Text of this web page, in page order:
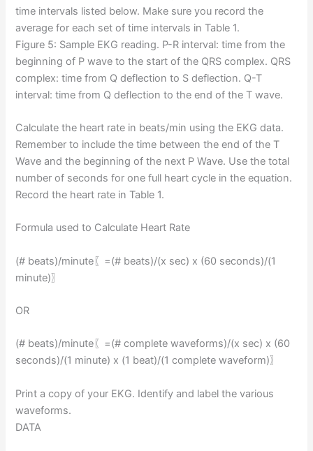
time intervals listed below. Make sure you record the
average for each set of time intervals in Table 1.
Figure 5: Sample EKG reading. P-R interval: time from the
beginning of P wave to the start of the QRS complex. QRS
complex: time from Q deflection to S deflection. Q-T
interval: time from Q deflection to the end of the T wave.
Calculate the heart rate in beats/min using the EKG data.
Remember to include the time between the end of the T
Wave and the beginning of the next P Wave. Use the total
number of seconds for one full heart cycle in the equation.
Record the heart rate in Table 1.
Formula used to Calculate Heart Rate
(# beats)/minute⁡〖=(# beats)/(x sec) x (60 seconds)/(1
minute)〗
OR
(# beats)/minute⁡〖=(# complete waveforms)/(x sec) x (60
seconds)/(1 minute) x (1 beat)/(1 complete waveform)〗
Print a copy of your EKG. Identify and label the various
waveforms.
DATA